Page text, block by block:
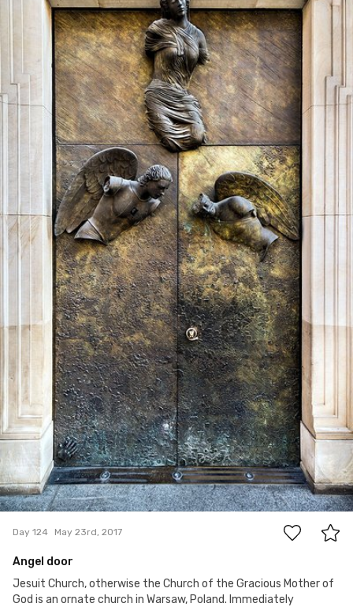
7
Day 124 May 23rd, 2017
Angel door
Jesuit Church, otherwise the Church of the Gracious Mother of
God is an ornate church in Warsaw, Poland. Immediately